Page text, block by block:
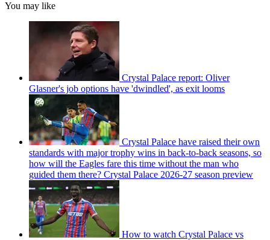
You may like
Crystal Palace report: Oliver
Glasner's job options have 'dwindled', as exit looms
Crystal Palace have raised their own
standards with major trophy wins in back-to-back seasons, so
how will the Eagles fare this time without the man who
guided them there? Crystal Palace 2026-27 season preview
How to watch Crystal Palace vs